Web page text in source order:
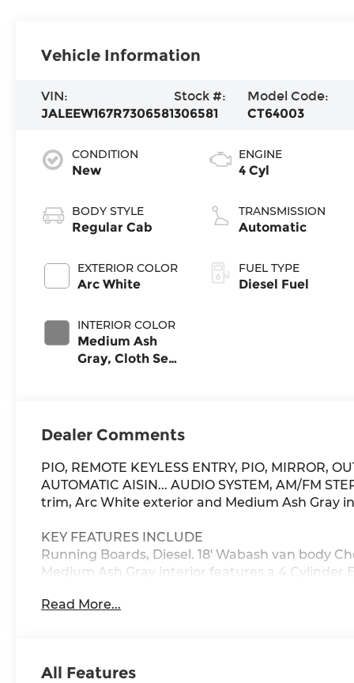
Vehicle Information
VIN:
JALEEW167R7306581
Stock #:
306581
Model Code:
CT64003
CONDITION
New
BODY STYLE
Regular Cab
EXTERIOR COLOR
Arc White
INTERIOR COLOR
Medium Ash
Gray, Cloth Seat
ENGINE
4 Cyl
TRANSMISSION
Automatic
FUEL TYPE
Diesel Fuel
Dealer Comments
PIO, REMOTE KEYLESS ENTRY, PIO, MIRROR,
AUTOMATIC AISIN... AUDIO SYSTEM, AM/FM
trim, Arc White exterior and Medium Ash Gray
KEY FEATURES INCLUDE
Running Boards, Diesel. 18' Wabash van body
Medium Ash Gray interior features a 4 Cylinder
OPTION PACKAGES
Read More...
All Features